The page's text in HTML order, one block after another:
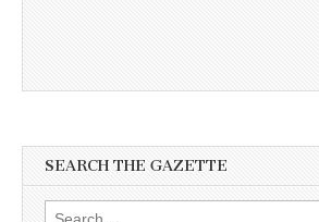
SEARCH THE GAZETTE
Search